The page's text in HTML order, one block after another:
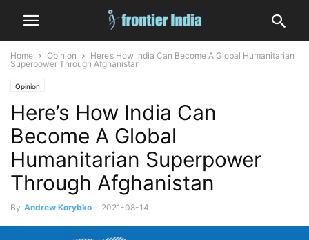
Home Opinion
Here’s How India Can Become A Global Humanitarian
Superpower Through Afghanistan
Opinion
Here’s How India Can
Become A Global
Humanitarian Superpower
Through Afghanistan
By Andrew Korybko - 2021-08-14